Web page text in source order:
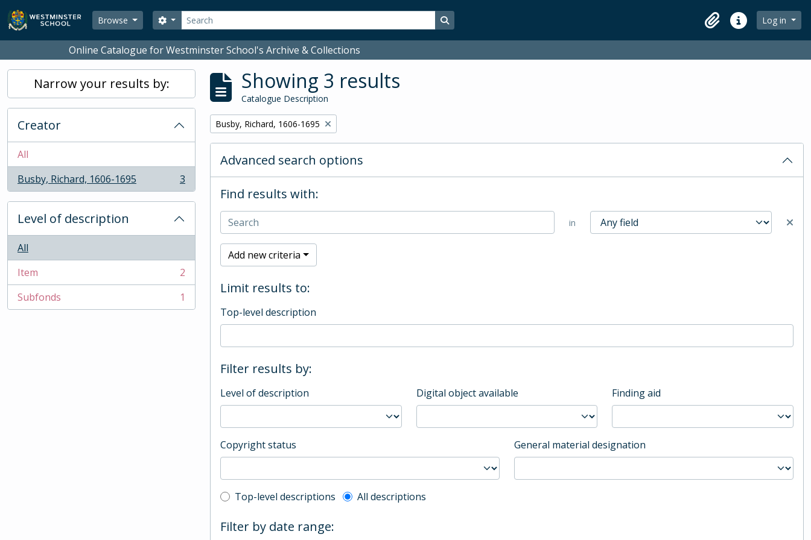
Skip to main content
Browse
Search
Search options Search in browse page
ClipboardQuick linksLog in
Online Catalogue for Westminster School's Archive & Collections
Narrow your results by:
Creator
All
Busby, Richard, 1606-1695
, 3 results 3
Level of description
All
Item
, 2 results
2
Subfonds
, 1 results 1
Showing 3 results
Catalogue Description
Remove filter:
Busby, Richard, 1606-1695
Advanced search options
Find results with:
in
Add new criteria
Limit results to:
Top-level description
Filter results by:
Level of description Digital object available Finding aid
Copyright status General material designation
Top-level description filter
Top-level descriptions All descriptions
Filter by date range: